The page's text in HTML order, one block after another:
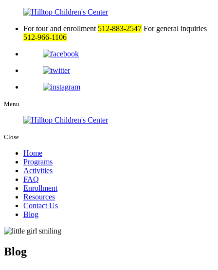
For tour and enrollment 512-883-2547 For general inquiries
512-966-1106
Menu
Close
Home
Programs
Activities
FAQ
Enrollment
Resources
Contact Us
Blog
Blog